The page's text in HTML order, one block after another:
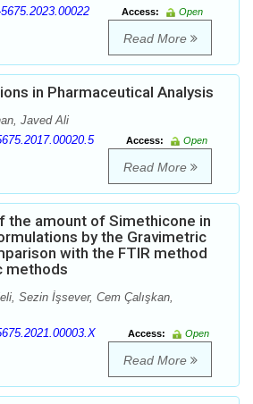
Access:
Open
Read More
in Pharmaceutical Analysis
Javed Ali
Access:
Open
Read More
the amount of Simethicone in
by the Gravimetric
with the FTIR method
methods
Sezin İşsever, Cem Çalışkan,
Access:
Open
Read More